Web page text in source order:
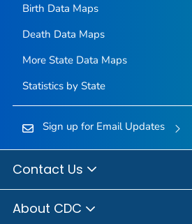
Birth Data Maps
Death Data Maps
More State Data Maps
Statistics by State
Sign up for Email Updates
Contact Us
About CDC